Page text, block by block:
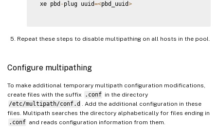
xe pbd -plug uuid=<pbd_uuid>
Repeat these steps to disable multipathing on all hosts in the pool.
Configure multipathing
To make additional temporary multipath configuration modifications,
create files with the suffix
.conf in the directory
/etc/multipath/conf.d . Add the additional configuration in these
files. Multipath searches the directory alphabetically for files ending in
.conf and reads configuration information from them.